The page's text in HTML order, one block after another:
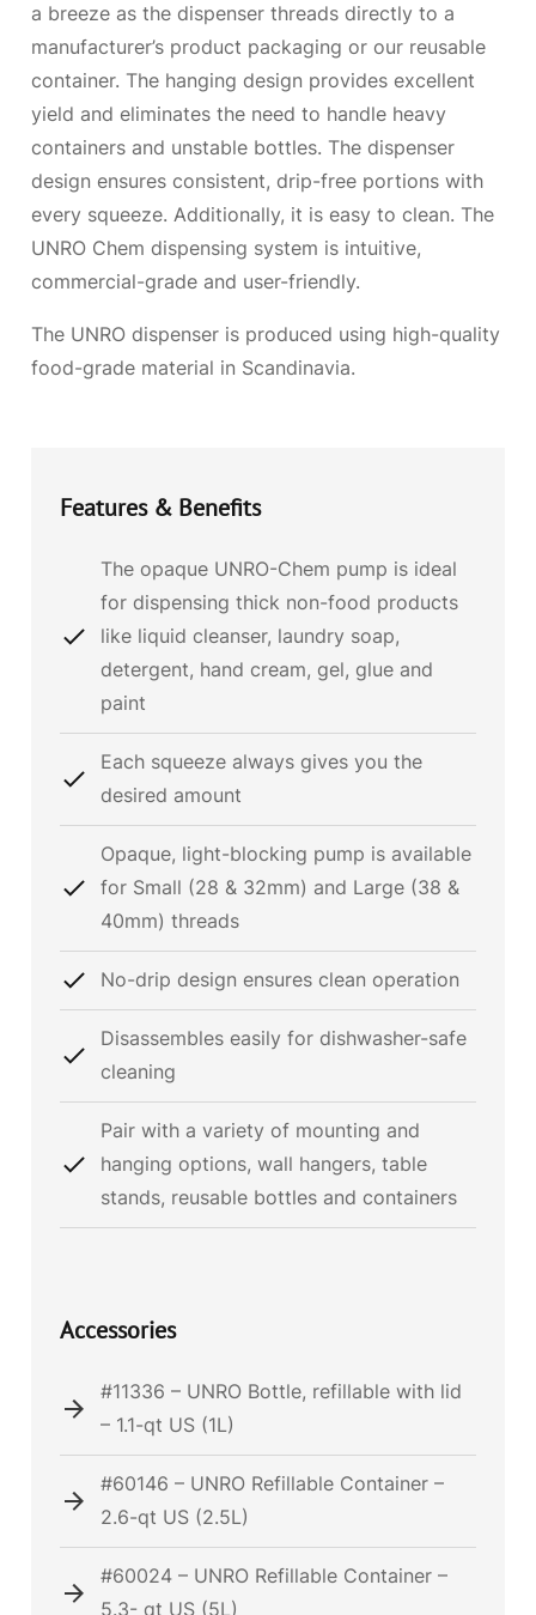
a breeze as the dispenser threads directly to a
manufacturer’s product packaging or our reusable
container. The hanging design provides excellent
yield and eliminates the need to handle heavy
containers and unstable bottles. The dispenser
design ensures consistent, drip-free portions with
every squeeze. Additionally, it is easy to clean. The
UNRO Chem dispensing system is intuitive,
commercial-grade and user-friendly.
The UNRO dispenser is produced using high-quality
food-grade material in Scandinavia.
Features & Benefits
The opaque UNRO-Chem pump is ideal
for dispensing thick non-food products
like liquid cleanser, laundry soap,
detergent, hand cream, gel, glue and
paint
Each squeeze always gives you the
desired amount
Opaque, light-blocking pump is available
for Small (28 & 32mm) and Large (38 &
40mm) threads
No-drip design ensures clean operation
Disassembles easily for dishwasher-safe
cleaning
Pair with a variety of mounting and
hanging options, wall hangers, table
stands, reusable bottles and containers
Accessories
#11336 – UNRO Bottle, refillable with lid
– 1.1-qt US (1L)
#60146 – UNRO Refillable Container –
2.6-qt US (2.5L)
#60024 – UNRO Refillable Container –
5.3- qt US (5L)